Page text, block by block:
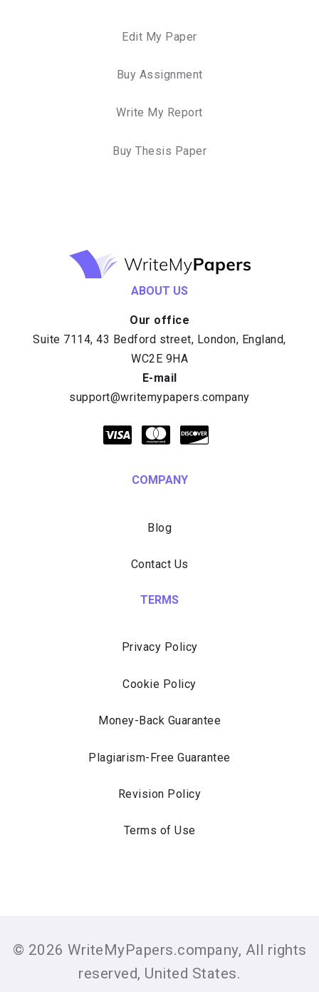
Edit My Paper
Buy Assignment
Write My Report
Buy Thesis Paper
ABOUT US
Our office
E-mail
COMPANY
Blog
Contact Us
TERMS
Privacy Policy
Cookie Policy
Money-Back Guarantee
Plagiarism-Free Guarantee
Revision Policy
Terms of Use
© 2026 WriteMyPapers.company, All rights
reserved, United States.